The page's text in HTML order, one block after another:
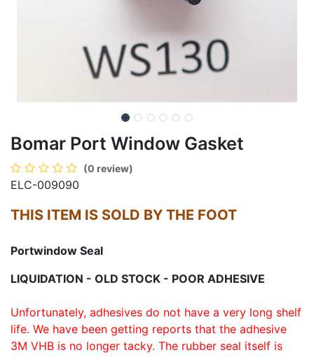
Bomar Port Window Gasket
(0 review)
ELC-009090
THIS ITEM IS SOLD BY THE FOOT
Portwindow Seal
LIQUIDATION - OLD STOCK - POOR ADHESIVE
Unfortunately, adhesives do not have a very long shelf
life. We have been getting reports that the adhesive
3M VHB is no longer tacky. The rubber seal itself is